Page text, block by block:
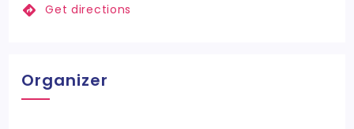
Get directions
Organizer